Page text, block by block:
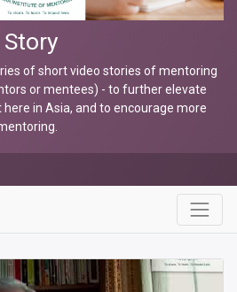
of short video stories of mentoring
or mentees) - to further elevate
in Asia, and to encourage more